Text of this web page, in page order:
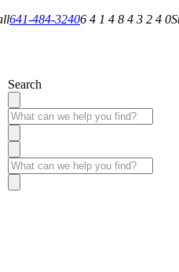
641-484-32406 4 1 4 8 4 3 2 4 0
Search